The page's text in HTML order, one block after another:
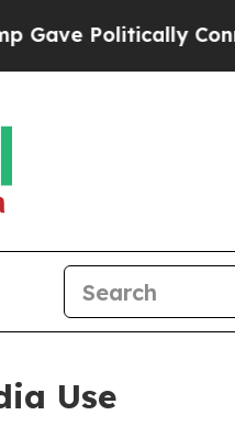
Politically
Use